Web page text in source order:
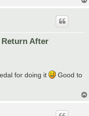
Return After
for doing it
Good to